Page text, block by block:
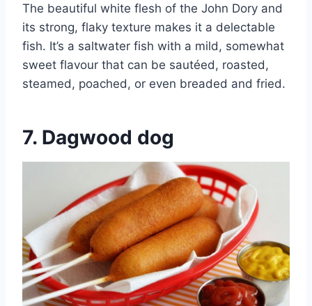
The beautiful white flesh of the John Dory and
its strong, flaky texture makes it a delectable
fish. It’s a saltwater fish with a mild, somewhat
sweet flavour that can be sautéed, roasted,
steamed, poached, or even breaded and fried.
7. Dagwood dog